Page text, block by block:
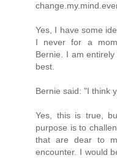
Yes, I have some
I never for a
Bernie. I am
best.
Bernie said: "I think
Yes, this is true,
purpose is to
that are dear to
encounter. I would